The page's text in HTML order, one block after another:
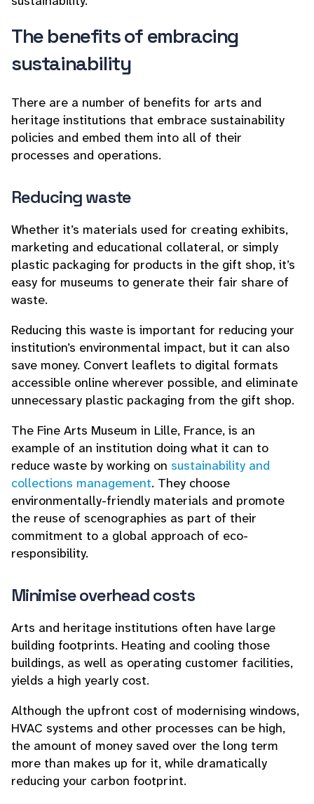
The benefits of embracing
sustainability
There are a number of benefits for arts and
heritage institutions that embrace sustainability
policies and embed them into all of their
processes and operations.
Reducing waste
Whether it’s materials used for creating exhibits,
marketing and educational collateral, or simply
plastic packaging for products in the gift shop, it’s
easy for museums to generate their fair share of
waste.
Reducing this waste is important for reducing your
institution’s environmental impact, but it can also
save money. Convert leaflets to digital formats
accessible online wherever possible, and eliminate
unnecessary plastic packaging from the gift shop.
The Fine Arts Museum in Lille, France, is an
example of an institution doing what it can to
reduce waste by working on sustainability and
collections management. They choose
environmentally-friendly materials and promote
the reuse of scenographies as part of their
commitment to a global approach of eco-
responsibility.
Minimise overhead costs
Arts and heritage institutions often have large
building footprints. Heating and cooling those
buildings, as well as operating customer facilities,
yields a high yearly cost.
Although the upfront cost of modernising windows,
HVAC systems and other processes can be high,
the amount of money saved over the long term
more than makes up for it, while dramatically
reducing your carbon footprint.